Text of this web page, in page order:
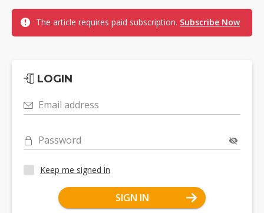
The article requires paid subscription. Subscribe Now
LOGIN
Email address
Password
Keep me signed in
SIGN IN